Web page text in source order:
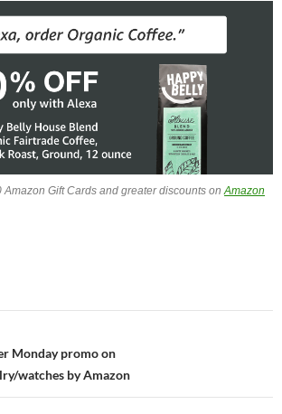
Gift Cards and greater discounts on Amazon
Monday promo on
watches by Amazon